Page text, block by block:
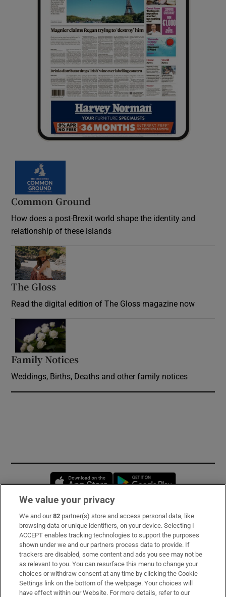
Common Ground
How does a post-Brexit world shape the identity and
relationship of these islands
The Gloss
Read the digital edition of The Gloss magazine now
Family Notices
Weddings, Births, Deaths and other family notices
Opens in new window
Subscribe
Support
About Us
Irish Times Products & Services
We value your privacy
We and our82 partner(s) store and access personal data, like
browsing data or unique identifiers, on your device. Selecting I
ACCEPT enables tracking technologies to support the purposes
shown under we and our partners process data to provide. If
trackers are disabled, some content and ads you see may not be
as relevant to you. You can resurface this menu to change your
choices or withdraw consent at any time by clicking the Cookie
Settings link on the bottom of the webpage. Your choices will
have effect within our Website. For more details, refer to our